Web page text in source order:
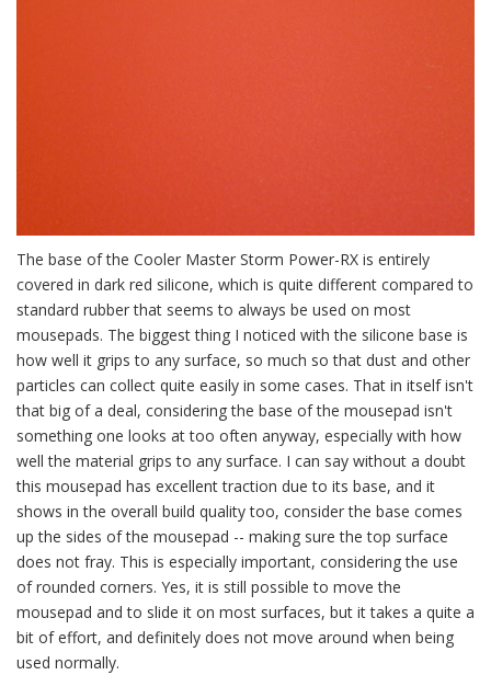
The base of the Cooler Master Storm Power-RX is entirely
covered in dark red silicone, which is quite different compared to
standard rubber that seems to always be used on most
mousepads. The biggest thing I noticed with the silicone base is
how well it grips to any surface, so much so that dust and other
particles can collect quite easily in some cases. That in itself isn't
that big of a deal, considering the base of the mousepad isn't
something one looks at too often anyway, especially with how
well the material grips to any surface. I can say without a doubt
this mousepad has excellent traction due to its base, and it
shows in the overall build quality too, consider the base comes
up the sides of the mousepad -- making sure the top surface
does not fray. This is especially important, considering the use
of rounded corners. Yes, it is still possible to move the
mousepad and to slide it on most surfaces, but it takes a quite a
bit of effort, and definitely does not move around when being
used normally.